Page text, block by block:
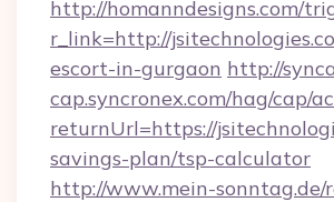
http://homanndesigns.com/
r_link=http://
escort-in-gurgaon http://
cap.syncronex.com/hag/cap/
returnUrl=https://
savings-plan/tsp-calculator
http://www.mein-sonntag.de/